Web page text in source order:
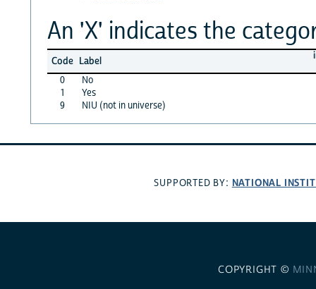
An 'X' indicates the
Code Label
0
No
1
Yes
9
NIU (not in universe)
SUPPORTED BY: NATIONAL
COPYRIGHT ©